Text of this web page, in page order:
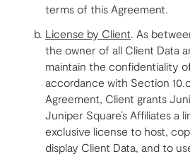
terms of this Agreement.
License by Client . As
the owner of all Client Data
maintain the confidentiality
accordance with Section
Agreement, Client grants
Juniper Square’s Affiliates a
exclusive license to host,
display Client Data, and to